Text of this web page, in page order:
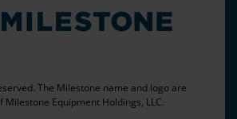
The Milestone name and logo are
Equipment Holdings, LLC.